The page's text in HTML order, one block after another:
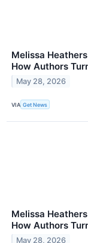
Melissa
How Authors
May 28, 2026
VIA Get News
Melissa
How Authors
May 28, 2026